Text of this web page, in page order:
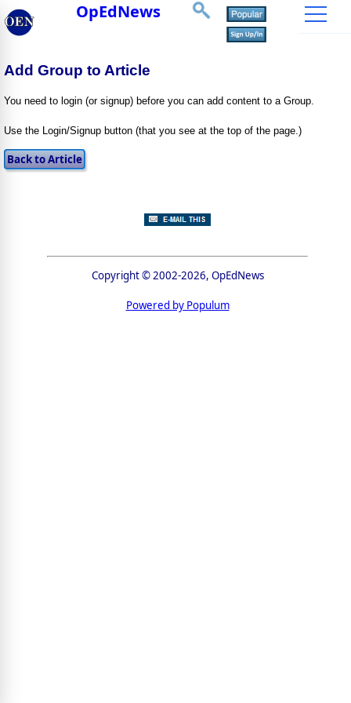
OpEdNews
Add Group to Article
You need to login (or signup) before you can add content to a Group.
Use the Login/Signup button (that you see at the top of the page.)
Copyright © 2002-2026, OpEdNews
Powered by Populum